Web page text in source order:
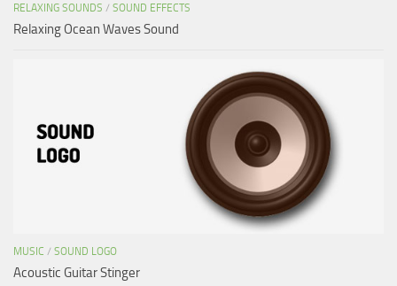
RELAXING SOUNDS / SOUND EFFECTS
Relaxing Ocean Waves Sound
MUSIC / SOUND LOGO
Acoustic Guitar Stinger